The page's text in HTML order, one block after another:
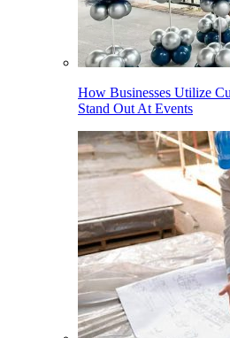
How Businesses Utilize
Stand Out At Events